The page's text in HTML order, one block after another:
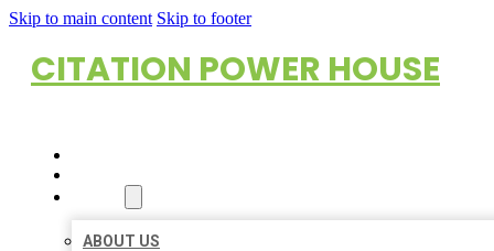
Skip to main content Skip to footer
CITATION POWER HOUSE
ABOUT US